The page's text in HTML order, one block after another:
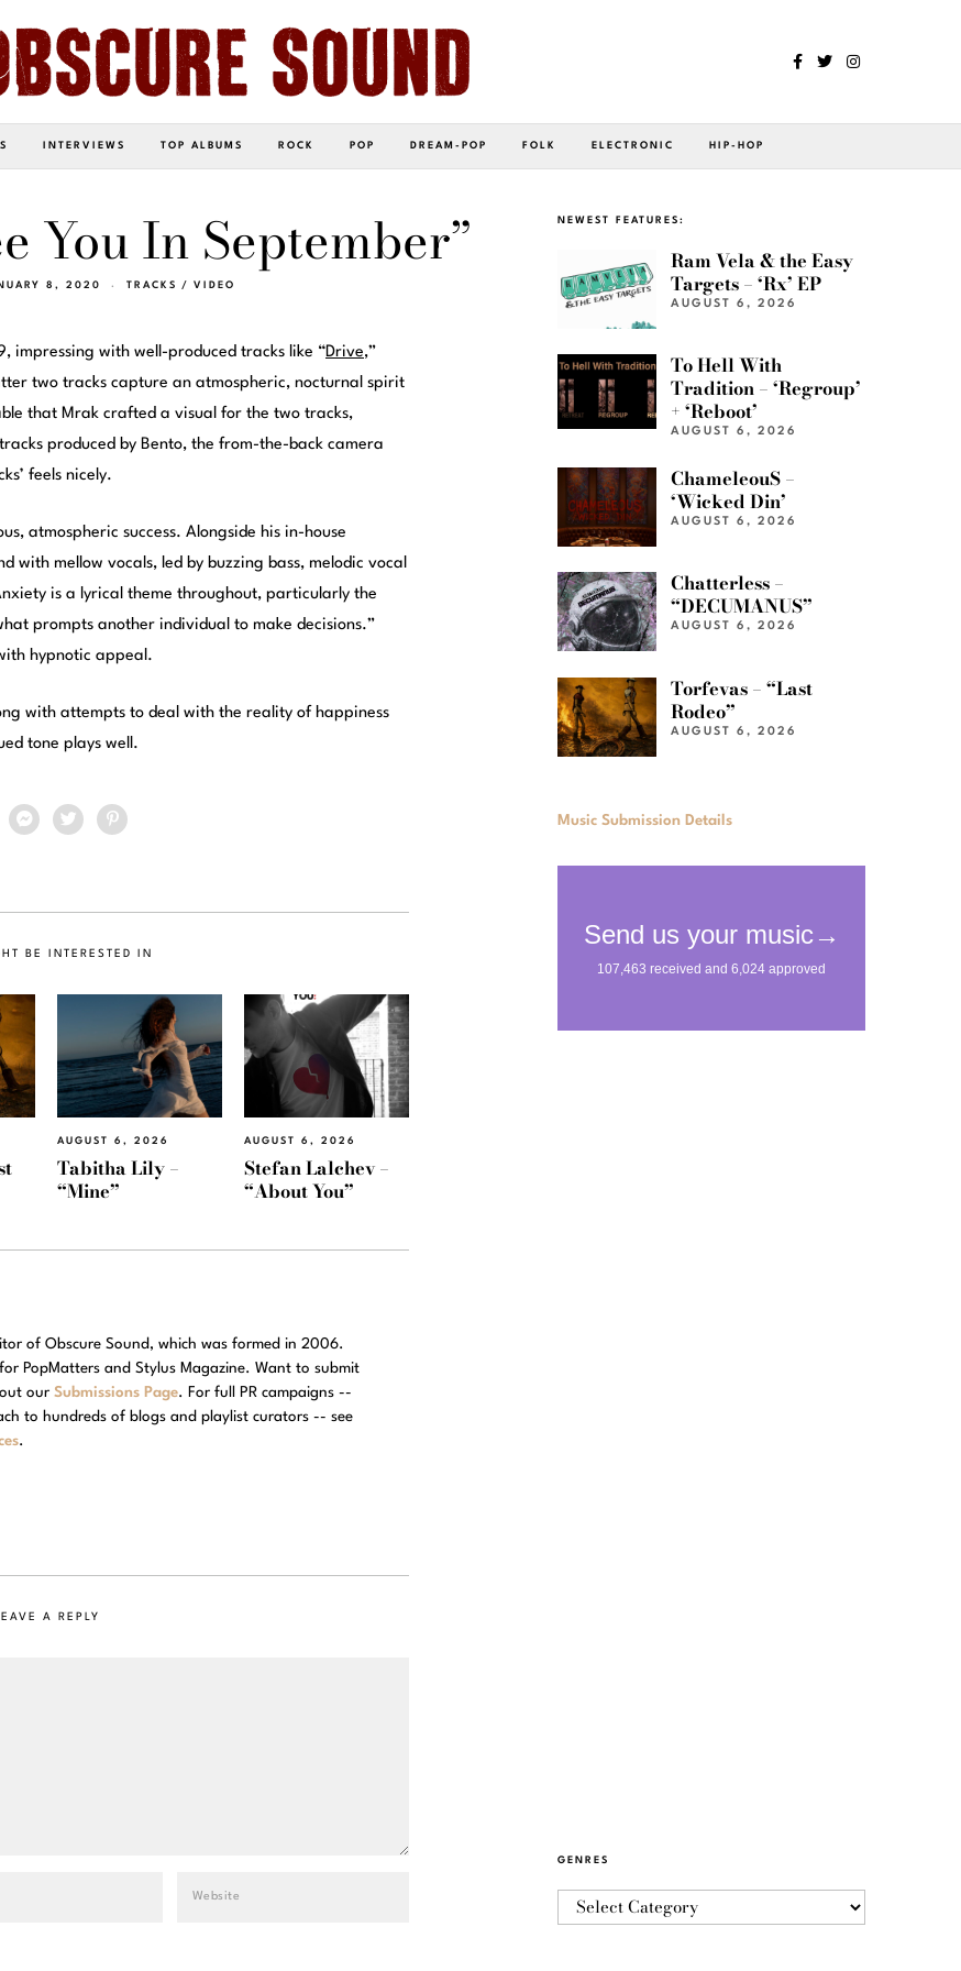
INTERVIEWS TOP ALBUMS ROCK POP DREAM-POP FOLK ELECTRONIC HIP-HOP
You In September”
8, 2020 TRACKS / VIDEO
impressing with well-produced tracks like “Drive,”
two tracks capture an atmospheric, nocturnal spirit
that Mrak crafted a visual for the two tracks,
produced by Bento, the from-the-back camera
feels nicely.
atmospheric success. Alongside his in-house
with mellow vocals, led by buzzing bass, melodic vocal
is a lyrical theme throughout, particularly the
prompts another individual to make decisions.”
hypnotic appeal.
with attempts to deal with the reality of happiness
tone plays well.
BE INTERESTED IN
AUGUST 6, 2026
Tabitha Lily –
“Mine”
AUGUST 6, 2026
Stefan Lalchev –
“About You”
of Obscure Sound, which was formed in 2006.
PopMatters and Stylus Magazine. Want to submit
our Submissions Page. For full PR campaigns --
to hundreds of blogs and playlist curators -- see
.
A REPLY
NEWEST FEATURES:
Ram Vela & the Easy
Targets – ‘Rx’ EP
AUGUST 6, 2026
To Hell With
Tradition – ‘Regroup’
+ ‘Reboot’
AUGUST 6, 2026
ChameleouS –
‘Wicked Din’
AUGUST 6, 2026
Chatterless –
“DECUMANUS”
AUGUST 6, 2026
Torfevas – “Last
Rodeo”
AUGUST 6, 2026
Music Submission Details
GENRES